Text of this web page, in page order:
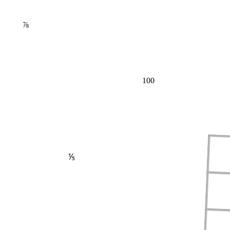
100
⅕
⅞